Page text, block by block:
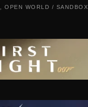
OPEN WORLD / SANDBOX